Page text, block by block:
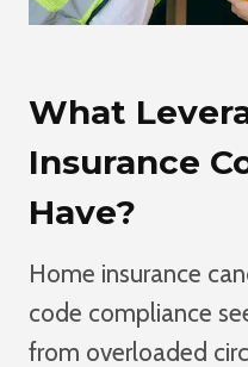
What
Insurance
Have?
Home insurance
code compliance
from overloaded